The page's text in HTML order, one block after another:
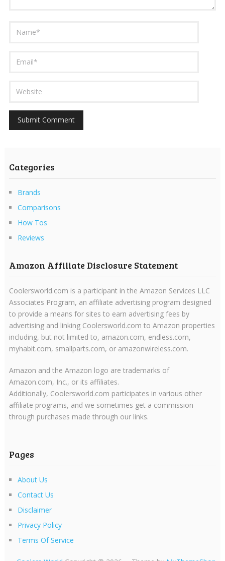
Categories
Brands
Comparisons
How Tos
Reviews
Amazon Affiliate Disclosure Statement
Coolersworld.com is a participant in the Amazon Services LLC
Associates Program, an affiliate advertising program designed
to provide a means for sites to earn advertising fees by
advertising and linking Coolersworld.com to Amazon properties
including, but not limited to, amazon.com, endless.com,
myhabit.com, smallparts.com, or amazonwireless.com.
Amazon and the Amazon logo are trademarks of
Amazon.com, Inc., or its affiliates.
Additionally, Coolersworld.com participates in various other
affiliate programs, and we sometimes get a commission
through purchases made through our links.
Pages
About Us
Contact Us
Disclaimer
Privacy Policy
Terms Of Service